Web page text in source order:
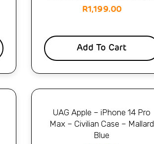
R1,199.00
Add To Cart
UAG Apple – iPhone 14 Pro
Max – Civilian Case – Mallard
Blue